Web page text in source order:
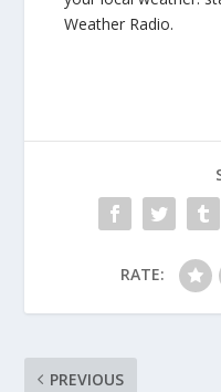
Weather Radio.
RATE:
PREVIOUS